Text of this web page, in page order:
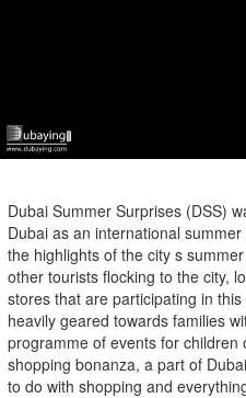
Dubai Summer Surprises (DSS)
Dubai as an international
the highlights of the city s
other tourists flocking to the city,
stores that are participating in
heavily geared towards families
programme of events for
shopping bonanza, a part of
to do with shopping and